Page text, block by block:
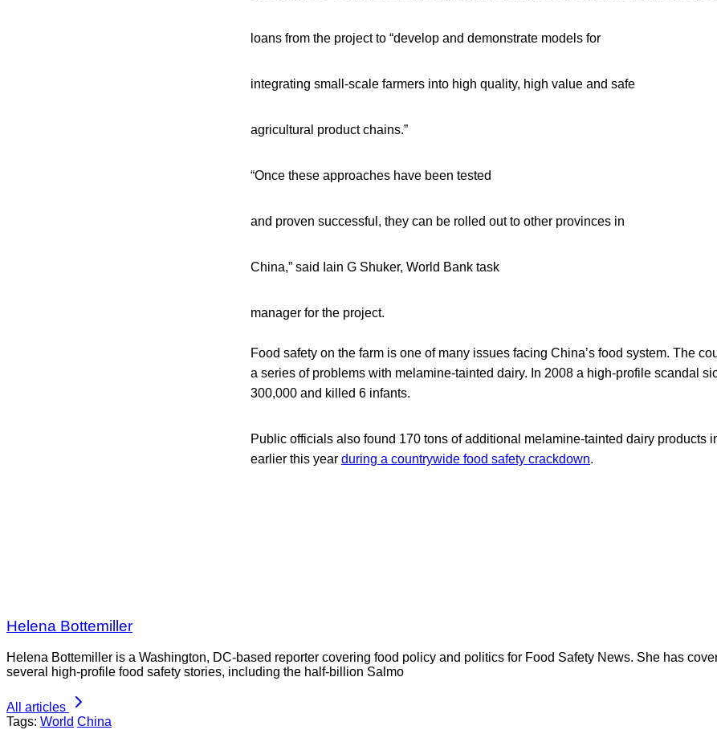
loans from the project to “develop and demonstrate models for
integrating small-scale farmers into high quality, high value and safe
agricultural product chains.”
“Once these approaches have been tested
and proven successful, they can be rolled out to other provinces in
China,” said Iain G Shuker, World Bank task
manager for the project.
Food safety on the farm is one of many issues facing China’s food system. The
a series of problems with melamine-tainted dairy. In 2008 a high-profile scandal
300,000 and killed 6 infants.
Public officials also found 170 tons of additional melamine-tainted dairy products
earlier this year during a countrywide food safety crackdown.
Helena Bottemiller
Helena Bottemiller is a Washington, DC-based reporter covering food policy and politics for Food Safety News. She has
several high-profile food safety stories, including the half-billion Salmo
All articles
Tags: World China